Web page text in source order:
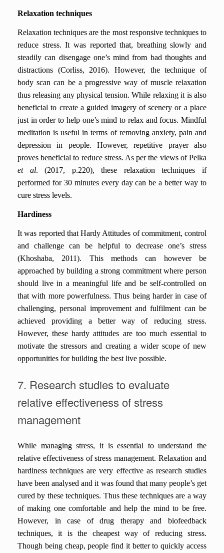
Relaxation techniques
Relaxation techniques are the most responsive techniques to
reduce stress. It was reported that, breathing slowly and
steadily can disengage one’s mind from bad thoughts and
distractions (Corliss, 2016). However, the technique of
body scan can be a progressive way of muscle relaxation
thus releasing any physical tension. While relaxing it is also
beneficial to create a guided imagery of scenery or a place
just in order to help one’s mind to relax and focus. Mindful
meditation is useful in terms of removing anxiety, pain and
depression in people. However, repetitive prayer also
proves beneficial to reduce stress. As per the views of Pelka
et al. (2017, p.220), these relaxation techniques if
performed for 30 minutes every day can be a better way to
cure stress levels.
Hardiness
It was reported that Hardy Attitudes of commitment, control
and challenge can be helpful to decrease one’s stress
(Khoshaba, 2011). This methods can however be
approached by building a strong commitment where person
should live in a meaningful life and be self-controlled on
that with more powerfulness. Thus being harder in case of
challenging, personal improvement and fulfilment can be
achieved providing a better way of reducing stress.
However, these hardy attitudes are too much essential to
motivate the stressors and creating a wider scope of new
opportunities for building the best live possible.
7. Research studies to evaluate
relative effectiveness of stress
management
While managing stress, it is essential to understand the
relative effectiveness of stress management. Relaxation and
hardiness techniques are very effective as research studies
have been analysed and it was found that many people’s get
cured by these techniques. Thus these techniques are a way
of making one comfortable and help the mind to be free.
However, in case of drug therapy and biofeedback
techniques, it is the cheapest way of reducing stress.
Though being cheap, people find it better to quickly access